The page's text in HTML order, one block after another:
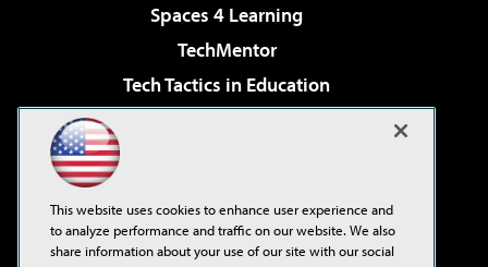
Spaces 4 Learning
TechMentor
Tech Tactics in Education
Virtualization & Cloud Review
Visual Studio Live!
This website uses cookies to enhance user experience and
to analyze performance and traffic on our website. We also
share information about your use of our site with our social